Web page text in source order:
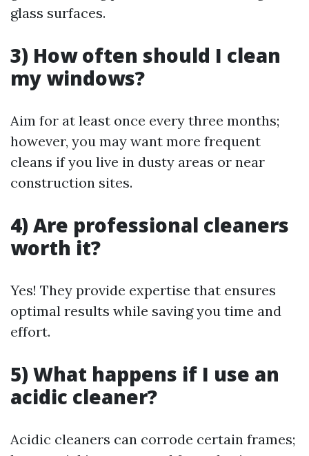
glass surfaces.
3) How often should I clean
my windows?
Aim for at least once every three months;
however, you may want more frequent
cleans if you live in dusty areas or near
construction sites.
4) Are professional cleaners
worth it?
Yes! They provide expertise that ensures
optimal results while saving you time and
effort.
5) What happens if I use an
acidic cleaner?
Acidic cleaners can corrode certain frames;